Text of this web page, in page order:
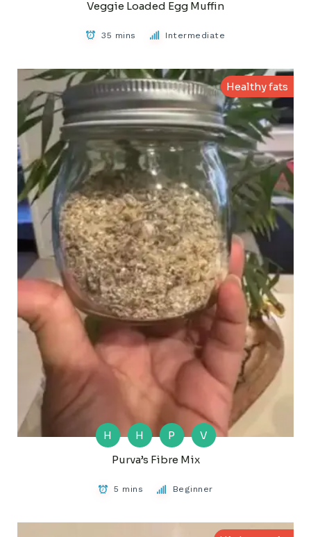
Veggie Loaded Egg Muffin
35 mins Intermediate
Healthy fats
H H P
V
Purva’s Fibre Mix
5 mins Beginner